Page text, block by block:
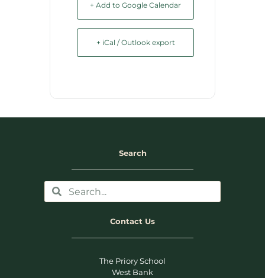
+ Add to Google Calendar
+ iCal / Outlook export
Search
Contact Us
The Priory School
West Bank